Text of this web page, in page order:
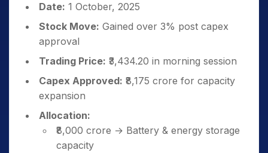
Date: 1 October, 2025
Stock Move: Gained over 3% post capex
approval
Trading Price: ₹3,434.20 in morning session
Capex Approved: ₹8,175 crore for capacity
expansion
Allocation:
₹8,000 crore → Battery & energy storage
capacity